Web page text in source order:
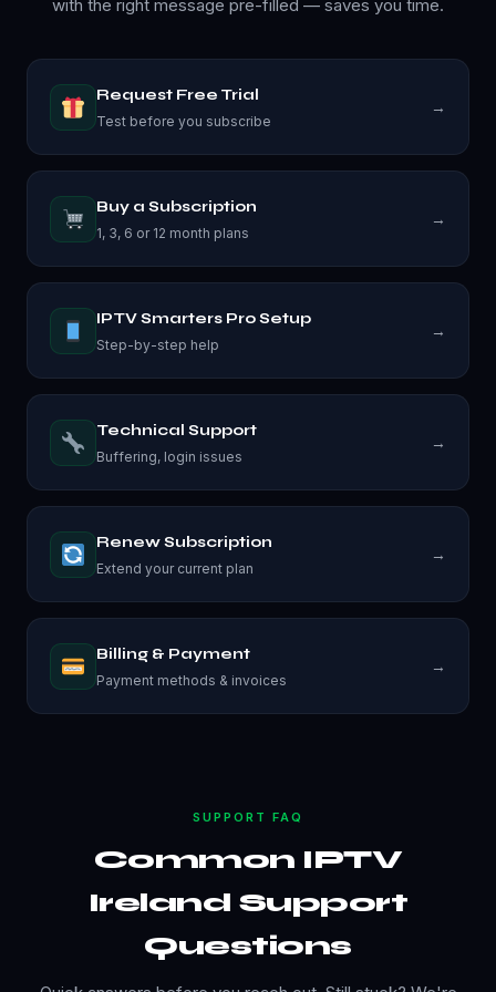
with the right message pre-filled — saves you time.
Request Free Trial
Test before you subscribe
→
Buy a Subscription
1, 3, 6 or 12 month plans
→
IPTV Smarters Pro Setup
Step-by-step help
→
Technical Support
Buffering, login issues
→
Renew Subscription
Extend your current plan
→
Billing & Payment
Payment methods & invoices
→
SUPPORT FAQ
Common IPTV
Ireland Support
Questions